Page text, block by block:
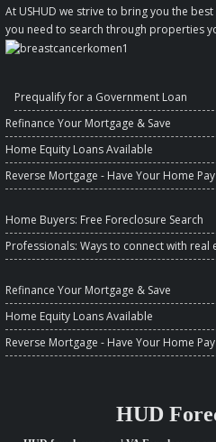
At USHUD we strive to bring you the
you need to search through properties
Prequalify for a Government Loan
Refinance Your Mortgage & Save
Home Equity Loans Available
Reverse Mortgage - Have Your Home
Home Buyers: Free Foreclosure Search
Professionals: Ways to connect with
Refinance Your Mortgage & Save
Home Equity Loans Available
Reverse Mortgage - Have Your Home
HUD